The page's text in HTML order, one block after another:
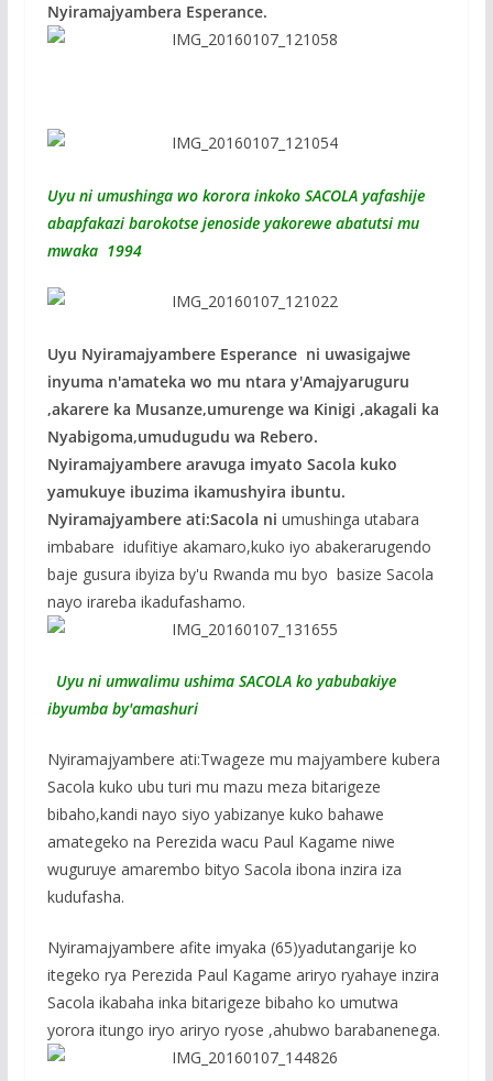
Nyiramajyambera Esperance.
Uyu ni umushinga wo korora inkoko SACOLA yafashije
abapfakazi barokotse jenoside yakorewe abatutsi mu
mwaka 1994
Uyu Nyiramajyambere Esperance ni uwasigajwe
inyuma n'amateka wo mu ntara y'Amajyaruguru
,akarere ka Musanze,umurenge wa Kinigi ,akagali ka
Nyabigoma,umudugudu wa Rebero.
Nyiramajyambere aravuga imyato Sacola kuko
yamukuye ibuzima ikamushyira ibuntu.
Nyiramajyambere ati:Sacola ni umushinga utabara
imbabare idufitiye akamaro,kuko iyo abakerarugendo
baje gusura ibyiza by'u Rwanda mu byo basize Sacola
nayo irareba ikadufashamo.
Uyu ni umwalimu ushima SACOLA ko yabubakiye
ibyumba by'amashuri
Nyiramajyambere ati:Twageze mu majyambere kubera
Sacola kuko ubu turi mu mazu meza bitarigeze
bibaho,kandi nayo siyo yabizanye kuko bahawe
amategeko na Perezida wacu Paul Kagame niwe
wuguruye amarembo bityo Sacola ibona inzira iza
kudufasha.
Nyiramajyambere afite imyaka (65)yadutangarije ko
itegeko rya Perezida Paul Kagame ariryo ryahaye inzira
Sacola ikabaha inka bitarigeze bibaho ko umutwa
yorora itungo iryo ariryo ryose ,ahubwo barabanenega.